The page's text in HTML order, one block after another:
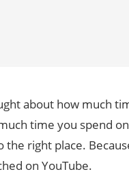
about how much
time you spend
the right place.
on YouTube.